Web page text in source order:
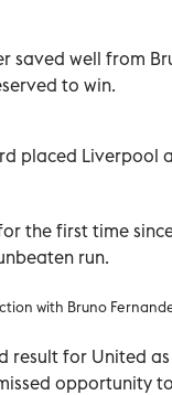
saved well from
to win.
placed Liverpool
the first time
run.
with Bruno
result for United
opportunity